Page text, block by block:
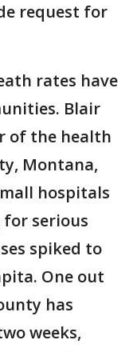
request for
rates have
Blair
of the health
Montana,
hospitals
serious
spiked to
One out
has
weeks,